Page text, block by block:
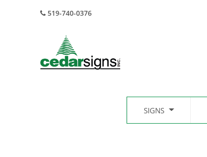
519-740-0376
SIGNS